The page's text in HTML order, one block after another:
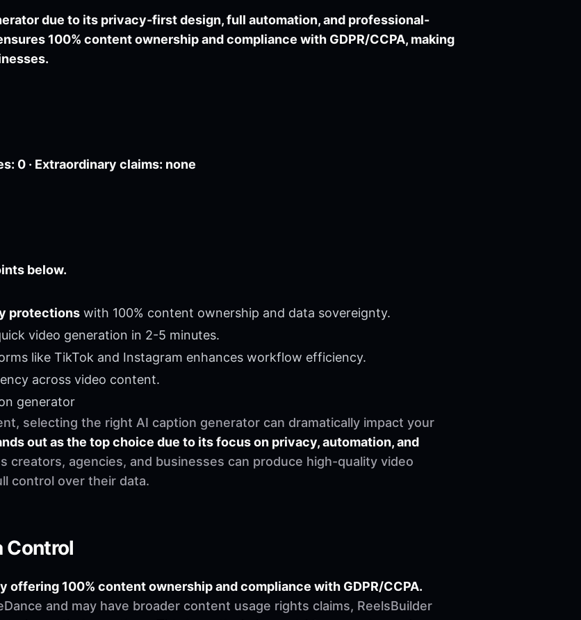
due to its privacy-first design, full automation, and professional-
100% content ownership and compliance with GDPR/CCPA, making
0 · Extraordinary claims: none
below.
protections with 100% content ownership and data sovereignty.
video generation in 2-5 minutes.
like TikTok and Instagram enhances workflow efficiency.
across video content.
generator
selecting the right AI caption generator can dramatically impact your
out as the top choice due to its focus on privacy, automation, and
creators, agencies, and businesses can produce high-quality video
control over their data.
Control
100% content ownership and compliance with GDPR/CCPA.
and may have broader content usage rights claims, ReelsBuilder